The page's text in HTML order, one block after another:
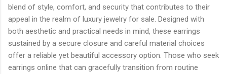
blend of style, comfort, and security that contributes to their
appeal in the realm of luxury jewelry for sale. Designed with
both aesthetic and practical needs in mind, these earrings
sustained by a secure closure and careful material choices
offer a reliable yet beautiful accessory option. Those who seek
earrings online that can gracefully transition from routine